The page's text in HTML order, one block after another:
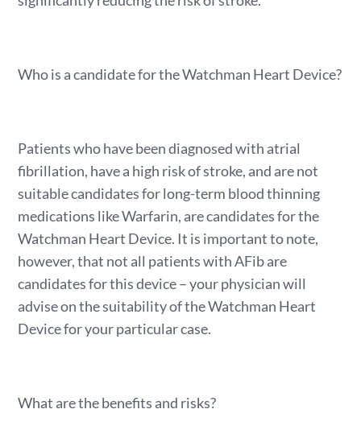
Who is a candidate for the Watchman Heart Device?
Patients who have been diagnosed with atrial
fibrillation, have a high risk of stroke, and are not
suitable candidates for long-term blood thinning
medications like Warfarin, are candidates for the
Watchman Heart Device. It is important to note,
however, that not all patients with AFib are
candidates for this device – your physician will
advise on the suitability of the Watchman Heart
Device for your particular case.
What are the benefits and risks?